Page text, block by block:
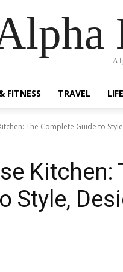
FITNESS TRAVEL
The Complete Guide to
Kitchen:
Style,